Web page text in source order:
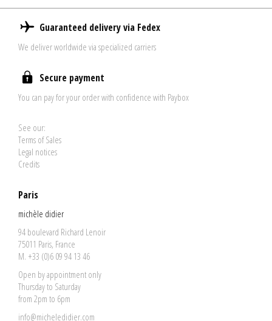
Guaranteed delivery via Fedex
We deliver worldwide via specialized carriers
Secure payment
You can pay for your order with confidence with Paybox
See our:
Terms of Sales
Legal notices
Credits
Paris
michèle didier
94 boulevard Richard Lenoir
75011 Paris, France
M. +33 (0)6 09 94 13 46
Open by appointment only
Thursday to Saturday
from 2pm to 6pm
info@micheledidier.com